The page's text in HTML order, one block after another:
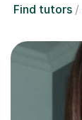
Find tutors